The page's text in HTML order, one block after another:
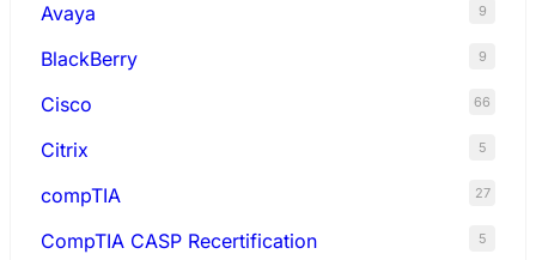
Avaya 9
BlackBerry 9
Cisco 66
Citrix 5
compTIA 27
CompTIA CASP Recertification 5